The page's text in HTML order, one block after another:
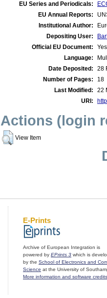
EU Series and Periodicals:
EU Annual Reports:
Institutional Author:
Depositing User:
Official EU Document:
Yes
Language:
Date Deposited:
28
Number of Pages:
18
Last Modified:
22
URI:
Actions (login
View Item
E-Prints
Archive of European Integration is
powered by EPrints 3 which is
by the School of Electronics and
Science at the University of
More information and software credits